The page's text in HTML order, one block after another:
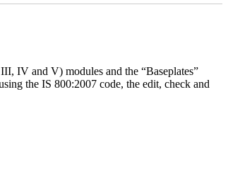
IV and V) modules and the “Baseplates”
the IS 800:2007 code, the edit, check and